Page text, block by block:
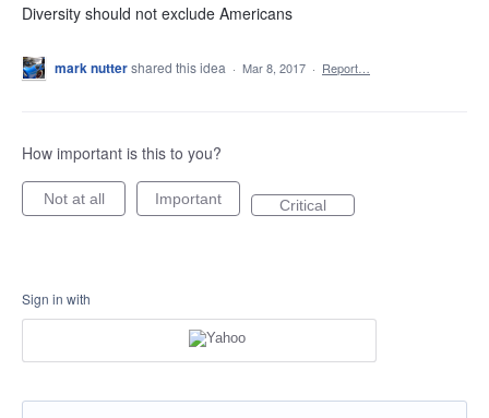
Diversity should not exclude Americans
mark nuttershared this idea · Mar 8, 2017 · Report…
How important is this to you?
Not at all Important Critical
Sign in with